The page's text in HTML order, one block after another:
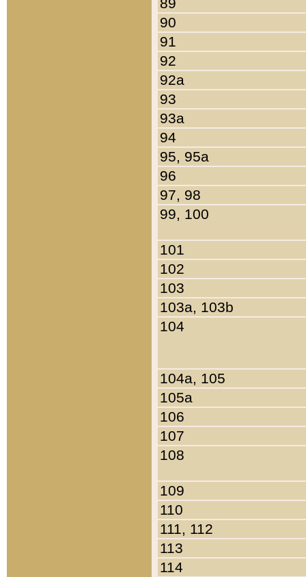
90
91
92
92a
93
93a
94
95, 95a
96
97, 98
99, 100
101
102
103
103a, 103b
104
104a, 105
105a
106
107
108
109
110
111, 112
113
114